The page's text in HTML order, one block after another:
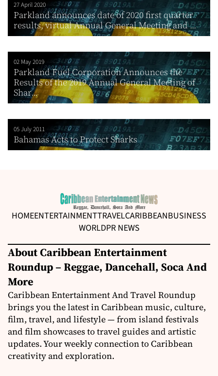
27 April 2020
Parkland announces date of 2020 first quarter
results, virtual Annual General Meeting and ...
02 May 2019
Parkland Fuel Corporation Announces the
Results of the 2019 Annual General Meeting of
Shar...
05 July 2011
Bahamas Acts to Protect Sharks
HOMEENTERTAINMENTTRAVELCARIBBEANBUSINESS
WORLDPR NEWS
About Caribbean Entertainment
Roundup – Reggae, Dancehall, Soca And
More
Caribbean Entertainment And Travel Roundup
brings you the latest in Caribbean music, culture,
film, travel, and lifestyle — from island festivals
and film showcases to travel guides and artistic
updates. Your weekly connection to Caribbean
creativity and exploration.